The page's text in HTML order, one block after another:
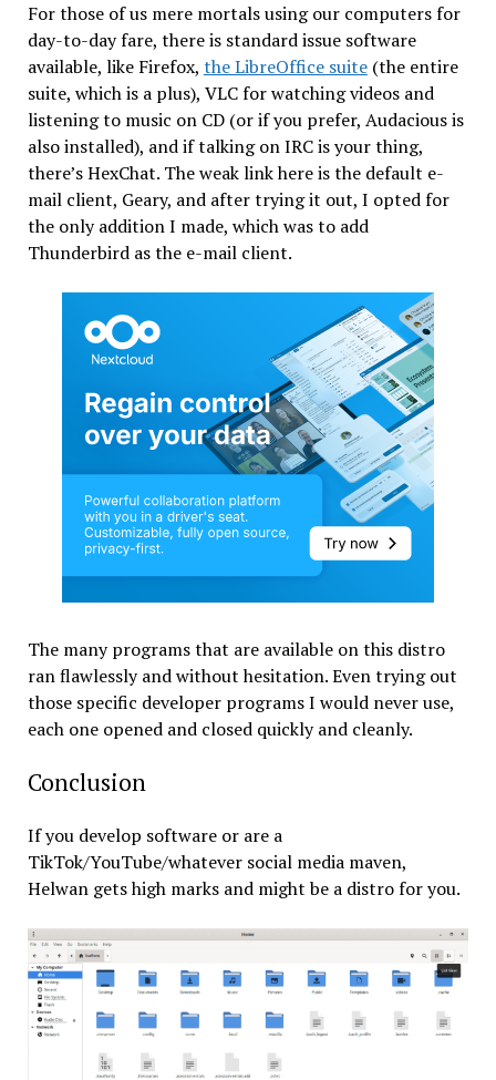
For those of us mere mortals using our computers for
day-to-day fare, there is standard issue software
available, like Firefox, the LibreOffice suite(the entire
suite, which is a plus), VLC for watching videos and
listening to music on CD (or if you prefer, Audacious is
also installed), and if talking on IRC is your thing,
there’s HexChat. The weak link here is the default e-
mail client, Geary, and after trying it out, I opted for
the only addition I made, which was to add
Thunderbird as the e-mail client.
The many programs that are available on this distro
ran flawlessly and without hesitation. Even trying out
those specific developer programs I would never use,
each one opened and closed quickly and cleanly.
Conclusion
If you develop software or are a
TikTok/YouTube/whatever social media maven,
Helwan gets high marks and might be a distro for you.